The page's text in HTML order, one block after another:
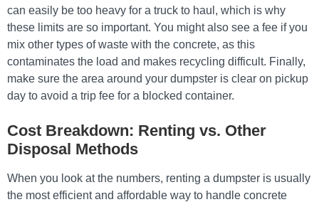
can easily be too heavy for a truck to haul, which is why
these limits are so important. You might also see a fee if you
mix other types of waste with the concrete, as this
contaminates the load and makes recycling difficult. Finally,
make sure the area around your dumpster is clear on pickup
day to avoid a trip fee for a blocked container.
Cost Breakdown: Renting vs. Other
Disposal Methods
When you look at the numbers, renting a dumpster is usually
the most efficient and affordable way to handle concrete